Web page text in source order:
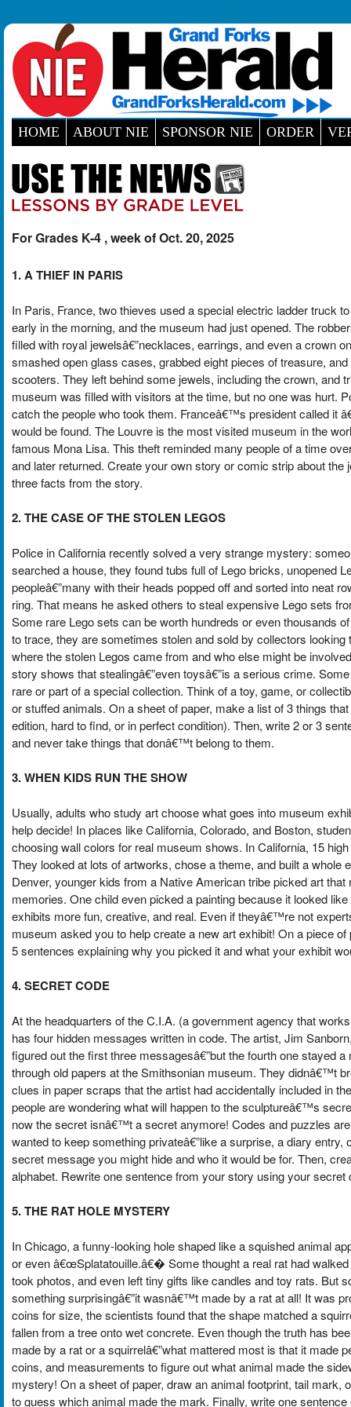
HOME ABOUT NIE SPONSOR NIE ORDER
For Grades K-4 , week of Oct. 20, 2025
1. A THIEF IN PARIS
In Paris, France, two thieves used a special electric ladder truck
early in the morning, and the museum had just opened. The
filled with royal jewelsâ€”necklaces, earrings, and even a crown
smashed open glass cases, grabbed eight pieces of treasure,
scooters. They left behind some jewels, including the crown, and
museum was filled with visitors at the time, but no one was hurt.
catch the people who took them. Franceâ€™s president called it
would be found. The Louvre is the most visited museum in the
famous Mona Lisa. This theft reminded many people of a time
and later returned. Create your own story or comic strip about
three facts from the story.
2. THE CASE OF THE STOLEN LEGOS
Police in California recently solved a very strange mystery:
searched a house, they found tubs full of Lego bricks, unopened
peopleâ€”many with their heads popped off and sorted into neat
ring. That means he asked others to steal expensive Lego sets
Some rare Lego sets can be worth hundreds or even thousands
to trace, they are sometimes stolen and sold by collectors
where the stolen Legos came from and who else might be
story shows that stealingâ€”even toysâ€”is a serious crime.
rare or part of a special collection. Think of a toy, game, or
or stuffed animals. On a sheet of paper, make a list of 3 things
edition, hard to find, or in perfect condition). Then, write 2 or 3
and never take things that donâ€™t belong to them.
3. WHEN KIDS RUN THE SHOW
Usually, adults who study art choose what goes into museum
help decide! In places like California, Colorado, and Boston,
choosing wall colors for real museum shows. In California, 15
They looked at lots of artworks, chose a theme, and built a whole
Denver, younger kids from a Native American tribe picked art
memories. One child even picked a painting because it looked
exhibits more fun, creative, and real. Even if theyâ€™re not
museum asked you to help create a new art exhibit! On a piece
5 sentences explaining why you picked it and what your exhibit
4. SECRET CODE
At the headquarters of the C.I.A. (a government agency that
has four hidden messages written in code. The artist, Jim
figured out the first three messagesâ€”but the fourth one stayed
through old papers at the Smithsonian museum. They didnâ€™t
clues in paper scraps that the artist had accidentally included in
people are wondering what will happen to the sculptureâ€™s
now the secret isnâ€™t a secret anymore! Codes and puzzles
wanted to keep something privateâ€”like a surprise, a diary
secret message you might hide and who it would be for. Then,
alphabet. Rewrite one sentence from your story using your secret
5. THE RAT HOLE MYSTERY
In Chicago, a funny-looking hole shaped like a squished animal
or even â€œSplatatouille.â€� Some thought a real rat had
took photos, and even left tiny gifts like candles and toy rats. But
something surprisingâ€”it wasnâ€™t made by a rat at all! It was
coins for size, the scientists found that the shape matched a
fallen from a tree onto wet concrete. Even though the truth has
made by a rat or a squirrelâ€”what mattered most is that it made
coins, and measurements to figure out what animal made the
mystery! On a sheet of paper, draw an animal footprint, tail
to guess which animal made the mark. Finally, write one